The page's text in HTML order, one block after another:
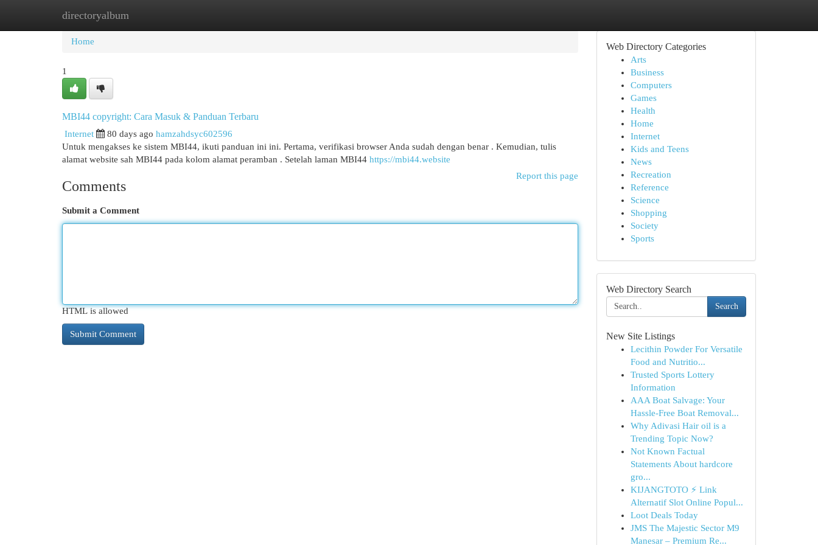
directoryalbum
Home New Site Listings
Home
1
MBI44 copyright: Cara Masuk & Panduan Terbaru
Internet 80 days ago hamzahdsyc602596
Untuk mengakses ke sistem MBI44, ikuti panduan ini ini. Pertama, verifikasi browser Anda sudah dengan benar . Kemudian, tulis
alamat website sah MBI44 pada kolom alamat peramban . Setelah laman MBI44 https://mbi44.website
Report this page
Comments
Submit a Comment
HTML is allowed
Web Directory Categories
Arts
Business
Computers
Games
Health
Home
Internet
Kids and Teens
News
Recreation
Reference
Science
Shopping
Society
Sports
Web Directory Search
Search
New Site Listings
Lecithin Powder For Versatile
Food and Nutritio...
Trusted Sports Lottery
Information
AAA Boat Salvage: Your
Hassle-Free Boat Removal...
Why Adivasi Hair oil is a
Trending Topic Now?
Not Known Factual
Statements About hardcore
gro...
KIJANGTOTO ⚡ Link
Alternatif Slot Online Popul...
Loot Deals Today
JMS The Majestic Sector M9
Manesar – Premium Re...